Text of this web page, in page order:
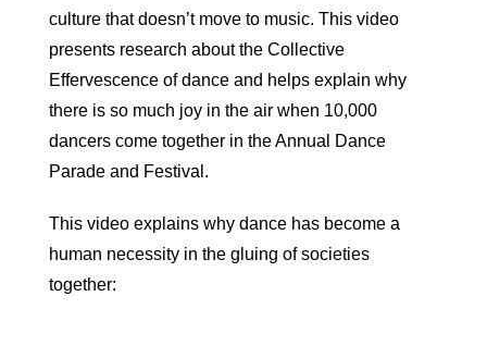
culture that doesn’t move to music. This video
presents research about the Collective
Effervescence of dance and helps explain why
there is so much joy in the air when 10,000
dancers come together in the Annual Dance
Parade and Festival.
This video explains why dance has become a
human necessity in the gluing of societies
together: